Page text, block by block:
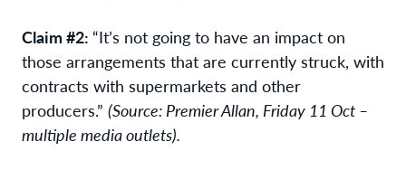
Claim #2: “It’s not going to have an impact on
those arrangements that are currently struck, with
contracts with supermarkets and other
producers.” (Source: Premier Allan, Friday 11 Oct –
multiple media outlets).